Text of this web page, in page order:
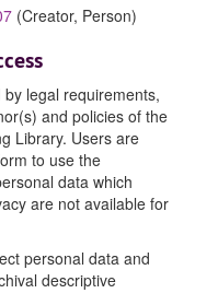
(Creator, Person)
legal requirements,
and policies of the
Library. Users are
to use the
data which
are not available for
personal data and
descriptive